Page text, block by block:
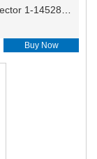
Buy Now